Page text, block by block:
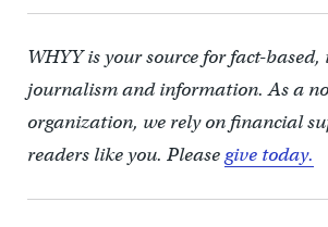
WHYY is your source for fact-
journalism and information. As a
organization, we rely on financial
readers like you. Pleasegive today.